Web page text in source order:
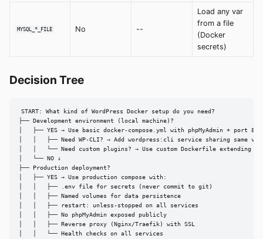
MYSQL_*_FILE No --
Load any var
from a file
(Docker
secrets)
Decision Tree
START: What kind of WordPress Docker setup do you need?
├── Development environment (local machine)?
│   ├── YES → Use basic docker-compose.yml with phpMyAdmin + port
│   │   ├── Need WP-CLI? → Add wordpress:cli service sharing same
│   │   └── Need custom plugins? → Use custom Dockerfile extending
│   └── NO ↓
├── Production deployment?
│   ├── YES → Use production compose with:
│   │   ├── .env file for secrets (never commit to git)
│   │   ├── Named volumes for data persistence
│   │   ├── restart: unless-stopped on all services
│   │   ├── No phpMyAdmin exposed publicly
│   │   ├── Reverse proxy (Nginx/Traefik) with SSL
│   │   └── Health checks on all services